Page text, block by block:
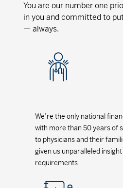
You are our number one
in you and committed to
— always.
We’re the only national
with more than 50 years of
to physicians and their
given us unparalleled
requirements.